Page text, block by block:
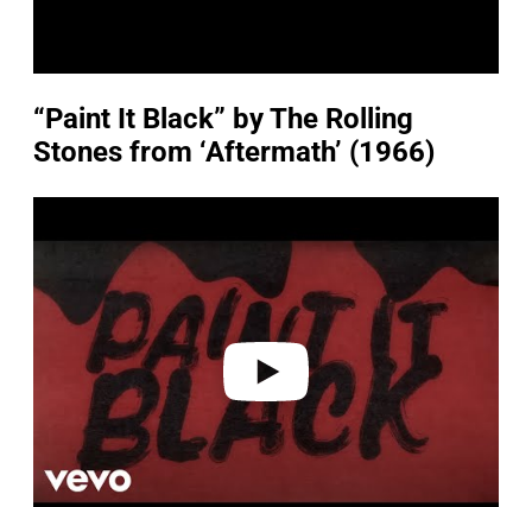
“Paint It Black” by The Rolling
Stones from ‘Aftermath’ (1966)
a
i